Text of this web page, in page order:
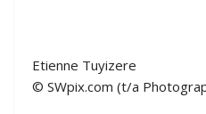
Etienne Tuyizere
© SWpix.com (t/a